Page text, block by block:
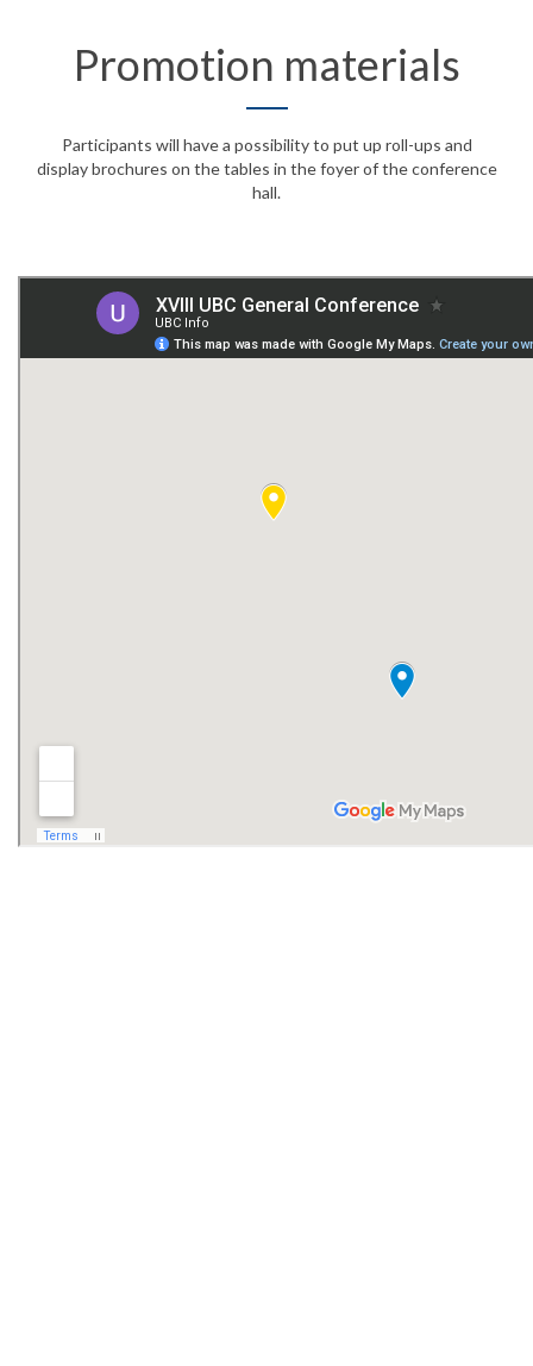
Promotion materials
Participants will have a possibility to put up roll-ups and
display brochures on the tables in the foyer of the conference
hall.